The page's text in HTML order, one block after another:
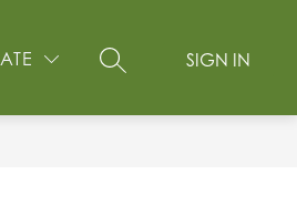
SEARCH SITE
SIGN IN
GOLF FUNDRAISER
MORE
Show